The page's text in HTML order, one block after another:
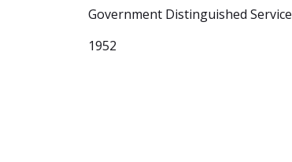
Government Distinguished Service
1952